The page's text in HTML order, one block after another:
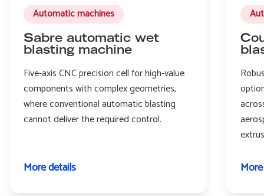
Automatic machines
Sabre automatic wet
blasting machine
Five-axis CNC precision cell for high-value
components with complex geometries,
where conventional automatic blasting
cannot deliver the required control.
More details